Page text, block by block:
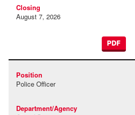
August 7, 2026
PDF
Police Officer